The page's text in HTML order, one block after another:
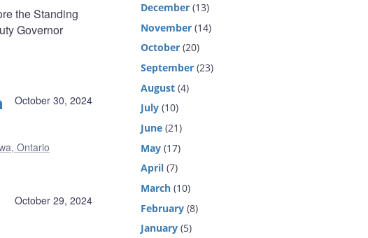
the Standing
Governor
October 30, 2024
Ontario
October 29, 2024
December (13)
November (14)
October (20)
September (23)
August (4)
July (10)
June (21)
May (17)
April (7)
March (10)
February (8)
January (5)